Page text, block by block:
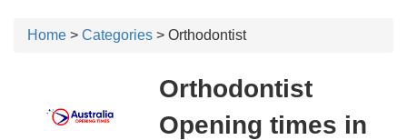
Home > Categories > Orthodontist
Orthodontist
Opening times in